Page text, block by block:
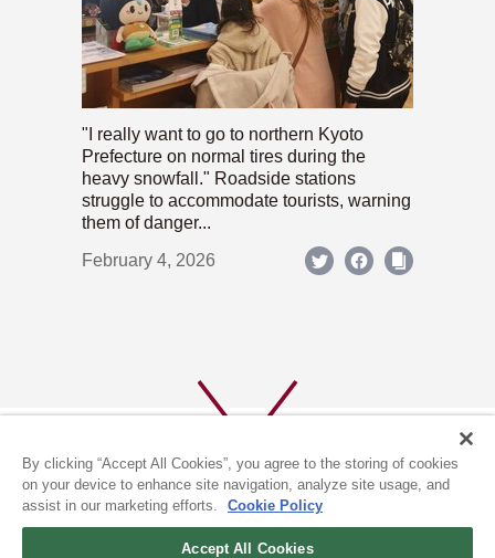
"I really want to go to northern Kyoto
Prefecture on normal tires during the
heavy snowfall." Roadside stations
struggle to accommodate tourists, warning
them of danger...
February 4, 2026
By clicking “Accept All Cookies”, you agree to the storing of cookies
on your device to enhance site navigation, analyze site usage, and
assist in our marketing efforts.
Cookie Policy
Accept All Cookies